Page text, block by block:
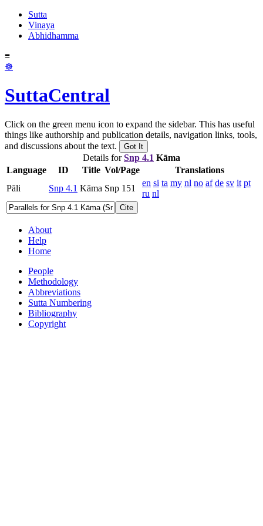
Sutta
Vinaya
Abhidhamma
≡
☸
SuttaCentral
Click on the green menu icon to expand the sidebar. This has useful
things like authorship and publication details, navigation links, tools,
and discussions about the text.
Got It
Details forSnp 4.1 Kāma
Language
ID Title Vol/Page
Translations
Pāli
Snp 4.1 Kāma Snp 151
en si ta my nl no af de sv it pt
ru nl
Cite
About
Help
Home
People
Methodology
Abbreviations
Sutta Numbering
Bibliography
Copyright